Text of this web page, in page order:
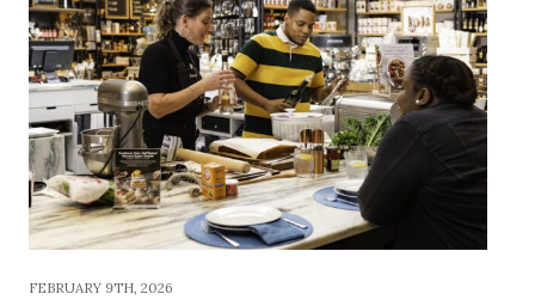
FEBRUARY 9TH, 2026